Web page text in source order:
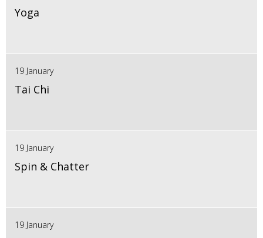
Yoga
19 January
Tai Chi
19 January
Spin & Chatter
19 January